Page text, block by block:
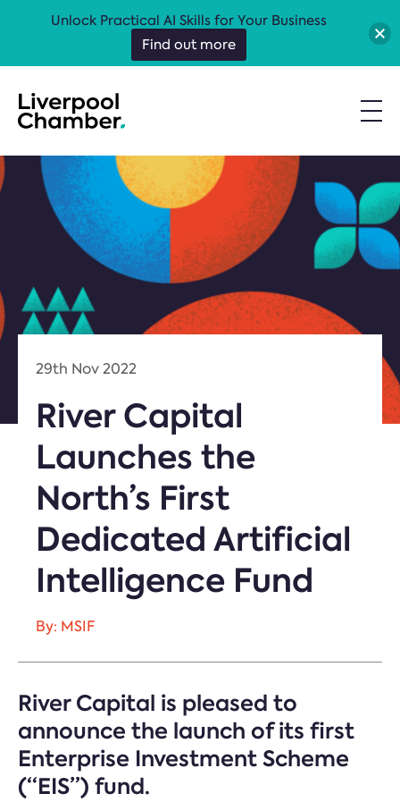
29th Nov 2022
River Capital
Launches the
North’s First
Dedicated Artificial
Intelligence Fund
By: MSIF
River Capital is pleased to
announce the launch of its first
Enterprise Investment Scheme
(“EIS”) fund.
Unlock Practical AI Skills for Your Business
Find out more